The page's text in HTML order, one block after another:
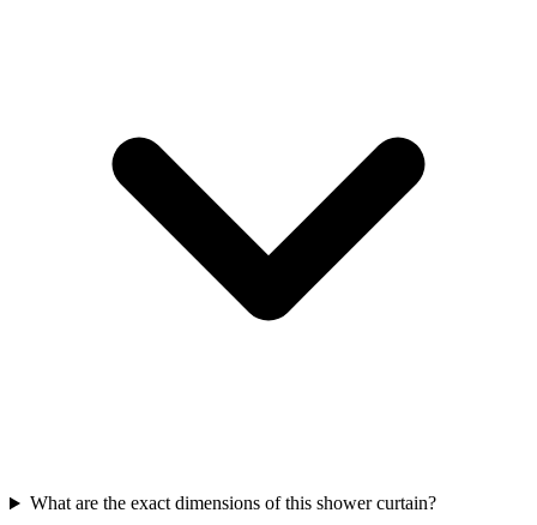
What are the exact dimensions of this shower curtain?